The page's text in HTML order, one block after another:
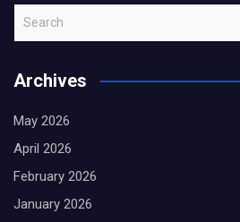
r
h
Archives
May 2026
April 2026
February 2026
January 2026